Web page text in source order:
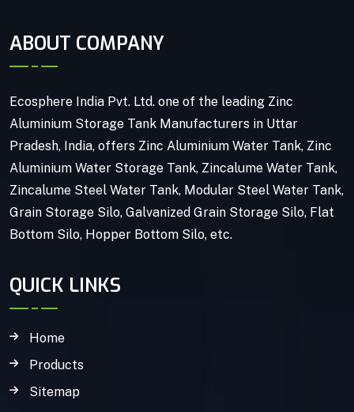
ABOUT COMPANY
Ecosphere India Pvt. Ltd. one of the leading Zinc
Aluminium Storage Tank Manufacturers in Uttar
Pradesh, India, offers Zinc Aluminium Water Tank, Zinc
Aluminium Water Storage Tank, Zincalume Water Tank,
Zincalume Steel Water Tank, Modular Steel Water Tank,
Grain Storage Silo, Galvanized Grain Storage Silo, Flat
Bottom Silo, Hopper Bottom Silo, etc.
QUICK LINKS
Home
Products
Sitemap